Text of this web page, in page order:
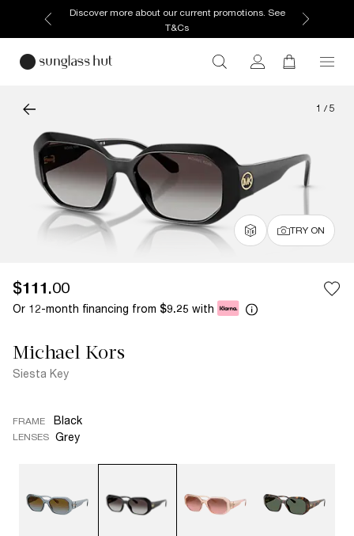
Discover more about our current promotions. See
T&Cs
1 / 5
TRY ON
$111.00
Or 12-month financing from $9.25 with
Michael Kors
Siesta Key
FRAME Black
LENSES Grey